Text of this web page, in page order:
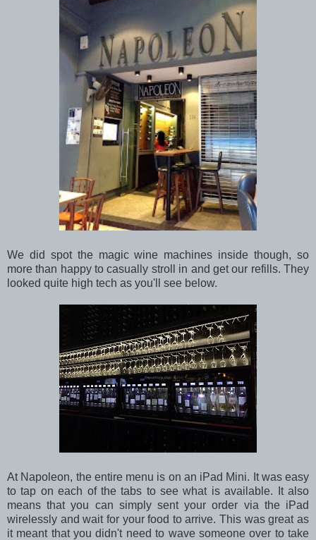
We did spot the magic wine machines inside though, so
more than happy to casually stroll in and get our refills. They
looked quite high tech as you'll see below.
At Napoleon, the entire menu is on an iPad Mini. It was easy
to tap on each of the tabs to see what is available. It also
means that you can simply sent your order via the iPad
wirelessly and wait for your food to arrive. This was great as
it meant that you didn't need to wave someone over to take